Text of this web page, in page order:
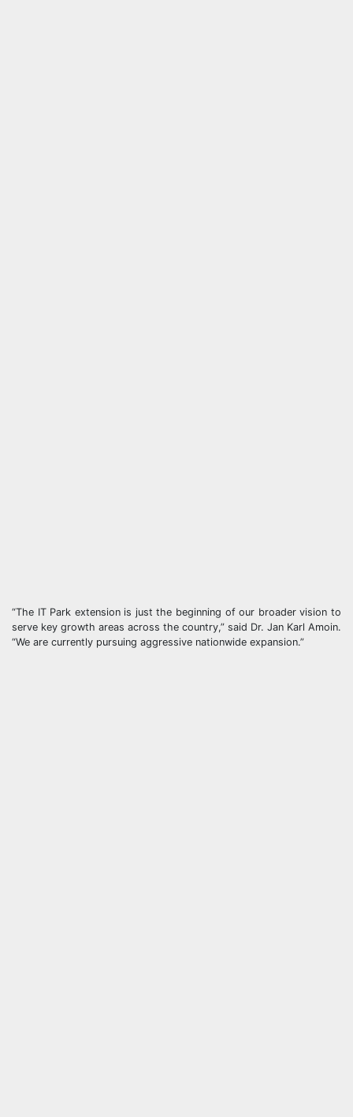
“The IT Park extension is just the beginning of our broader vision to
serve key growth areas across the country,” said Dr. Jan Karl Amoin.
“We are currently pursuing aggressive nationwide expansion.”